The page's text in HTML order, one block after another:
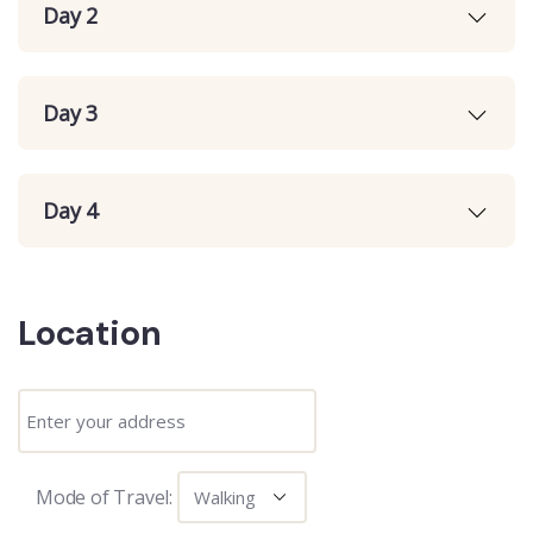
Day 2
Day 3
Day 4
Location
Mode of Travel: